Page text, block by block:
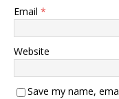
Email *
Website
Save my name,